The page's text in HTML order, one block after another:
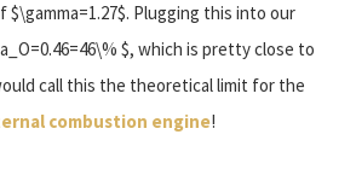
Plugging this into our
$, which is pretty close to
call this the theoretical limit for the
combustion engine!